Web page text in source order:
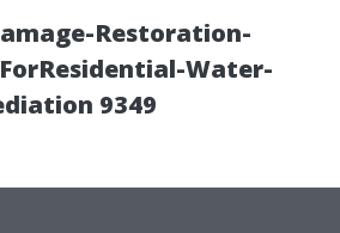
Restoration-
Water-
9349